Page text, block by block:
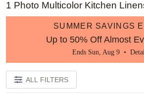
1 Photo Multicolor Kitchen
SUMMER SAVINGS
Up to 50% Off Almost
Ends Sun, Aug 9 •
ALL FILTERS